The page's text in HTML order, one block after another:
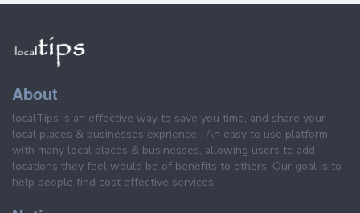
About
localTips is an effective way to save you time, and share your
local places & businesses exprience . An easy to use platform
with many local places & businesses, allowing users to add
locations they feel would be of benefits to others. Our goal is to
help people find cost effective services.